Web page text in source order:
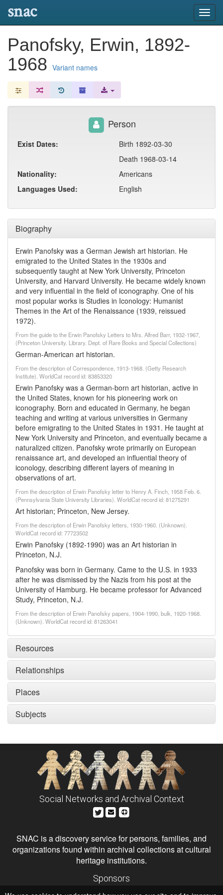
snac
Panofsky, Erwin, 1892-
1968 Variant names
Biography
Erwin Panofsky was a German Jewish art historian. He
emigrated to the United States in the 1930s and
subsequently taught at New York University, Princeton
University, and Harvard University. He became widely known
and very influential in the field of iconography. One of his
most popular works is Studies in Iconology: Humanist
Themes in the Art of the Renaissance (1939, reissued
1972).
From the guide to the Erwin Panofsky Letters to Mrs. Alfred Barr, 1932-1967,
(Princeton University. Library. Dept. of Rare Books and Special Collections)
German-American art historian.
From the description of Correspondence, 1913-1968. (Getty Research
Institute). WorldCat record id: 83853320
Erwin Panofsky was a German-born art historian, active in
the United States, known for his pioneering work on
iconography. Born and educated in Germany, he began
teaching and writing at various universities in Germany
before emigrating to the United States in 1931. He taught at
New York University and Princeton, and eventually became a
naturalized citizen. Panofsky wrote primarily on European
renaissance art, and developed an influential theory of
iconology, describing different layers of meaning in
observations of art.
From the description of Erwin Panofsky letter to Henry A. Finch, 1958 Feb. 6.
(Pennsylvania State University Libraries). WorldCat record id: 81275291
Art historian; Princeton, New Jersey.
From the description of Erwin Panofsky letters, 1930-1960. (Unknown).
WorldCat record id: 77723502
Erwin Panofsky (1892-1990) was an Art historian in
Princeton, N.J.
Panofsky was born in Germany. Came to the U.S. in 1933
after he was dismissed by the Nazis from his post at the
University of Hamburg. He became professor for Advanced
Study, Princeton, N.J.
From the description of Erwin Panofsky papers, 1904-1990, bulk, 1920-1968.
(Unknown). WorldCat record id: 81263041
Resources
Relationships
Places
Subjects
Person
Exist Dates:
Birth 1892-03-30
Death 1968-03-14
Nationality:
Americans
Languages Used:
English
Social Networks and Archival Context
SNAC is a discovery service for persons, families, and
organizations found within archival collections at cultural
heritage institutions.
Sponsors